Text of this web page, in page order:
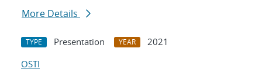
More Details
TYPE Presentation YEAR
2021
OSTI